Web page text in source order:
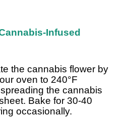
Infused
the cannabis flower by
oven to 240°F
the cannabis
Bake for 30-40
occasionally.